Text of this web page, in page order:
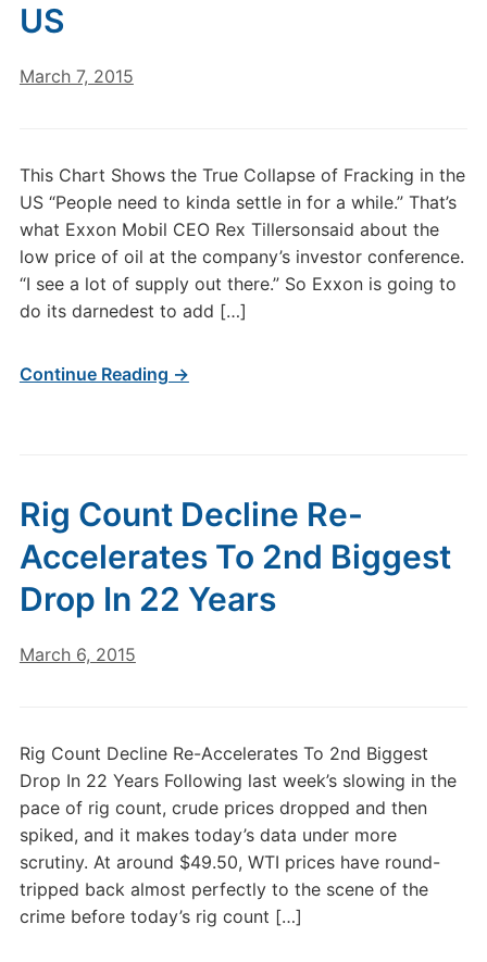
US
March 7, 2015
This Chart Shows the True Collapse of Fracking in the
US “People need to kinda settle in for a while.” That’s
what Exxon Mobil CEO Rex Tillersonsaid about the
low price of oil at the company’s investor conference.
“I see a lot of supply out there.” So Exxon is going to
do its darnedest to add […]
Continue Reading →
Rig Count Decline Re-
Accelerates To 2nd Biggest
Drop In 22 Years
March 6, 2015
Rig Count Decline Re-Accelerates To 2nd Biggest
Drop In 22 Years Following last week’s slowing in the
pace of rig count, crude prices dropped and then
spiked, and it makes today’s data under more
scrutiny. At around $49.50, WTI prices have round-
tripped back almost perfectly to the scene of the
crime before today’s rig count […]